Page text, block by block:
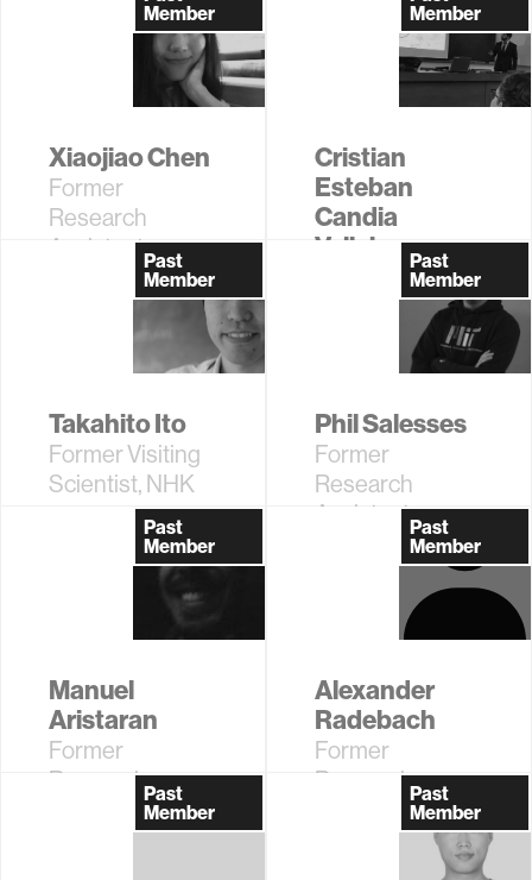
Associate
Member
Xiaojiao Chen
Former
Research
Assistant
Member
Cristian
Esteban
Candia
Vallejos
Research
Past
Member
Takahito Ito
Former Visiting
Scientist, NHK
Past
Member
Phil Salesses
Former
Research
Assistant
Past
Member
Manuel
Aristaran
Former
Research
Past
Member
Alexander
Radebach
Former
Research
Past
Member
Past
Member